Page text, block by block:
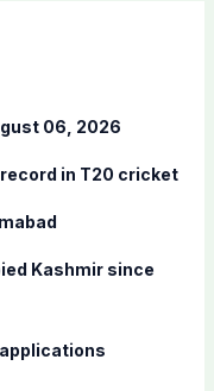
06, 2026
in T20 cricket
Kashmir since